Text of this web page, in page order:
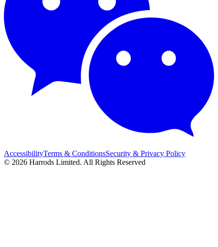
AccessibilityTerms & ConditionsSecurity & Privacy Policy
© 2026 Harrods Limited. All Rights Reserved